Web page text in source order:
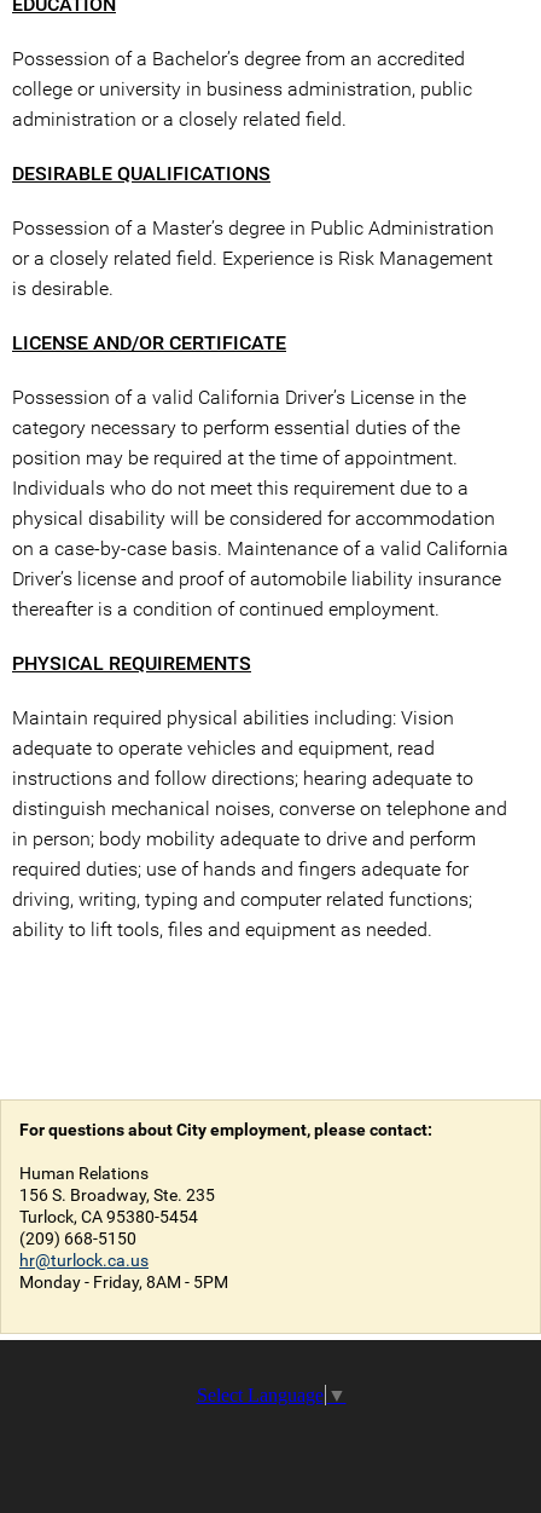
Possession of a Bachelor’s degree from an accredited
college or university in business administration, public
administration or a closely related field.
DESIRABLE QUALIFICATIONS
Possession of a Master’s degree in Public Administration
or a closely related field. Experience is Risk Management
is desirable.
LICENSE AND/OR CERTIFICATE
Possession of a valid California Driver’s License in the
category necessary to perform essential duties of the
position may be required at the time of appointment.
Individuals who do not meet this requirement due to a
physical disability will be considered for accommodation
on a case-by-case basis. Maintenance of a valid California
Driver’s license and proof of automobile liability insurance
thereafter is a condition of continued employment.
PHYSICAL REQUIREMENTS
Maintain required physical abilities including: Vision
adequate to operate vehicles and equipment, read
instructions and follow directions; hearing adequate to
distinguish mechanical noises, converse on telephone and
in person; body mobility adequate to drive and perform
required duties; use of hands and fingers adequate for
driving, writing, typing and computer related functions;
ability to lift tools, files and equipment as needed.
For questions about City employment, please contact:
Human Relations
156 S. Broadway, Ste. 235
Turlock, CA 95380-5454
(209) 668-5150
hr@turlock.ca.us
Monday - Friday, 8AM - 5PM
Select Language ▼